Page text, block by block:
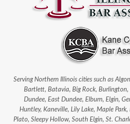
Serving Northern Illinois cities such as
Bartlett, Batavia, Big Rock, Burlington,
Dundee, East Dundee, Elburn, Elgin,
Huntley, Kaneville, Lily Lake, Maple
Plato, Sleepy Hollow, South Elgin, St.